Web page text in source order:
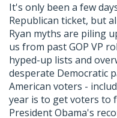
It's only been a few
Republican ticket, but
Ryan myths are piling
us from past GOP VP
hyped-up lists and
desperate Democratic
American voters -
year is to get voters to
President Obama's